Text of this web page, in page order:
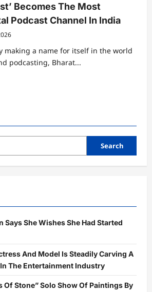
Becomes The Most
Podcast Channel In India
making a name for itself in the world
podcasting, Bharat...
Search
Says She Wishes She Had Started
And Model Is Steadily Carving A
The Entertainment Industry
Of Stone” Solo Show Of Paintings By